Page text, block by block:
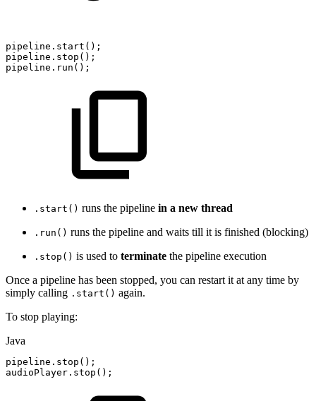
pipeline.start();
pipeline.stop();
pipeline.run();
.start() runs the pipeline in a new thread
.run() runs the pipeline and waits till it is finished (blocking)
.stop() is used to terminate the pipeline execution
Once a pipeline has been stopped, you can restart it at any time by
simply calling .start() again.
To stop playing:
Java
pipeline . stop ( ) ;
audioPlayer . stop ( ) ;